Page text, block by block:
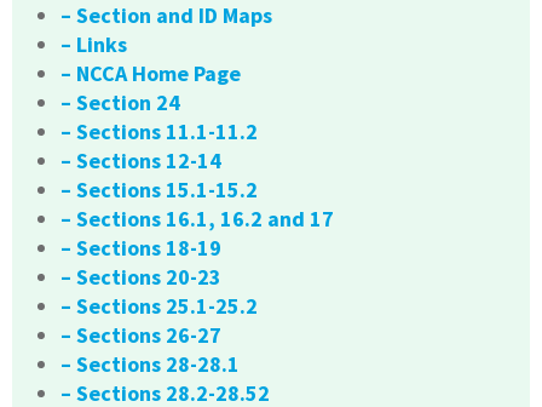
– Section and ID Maps
– Links
– NCCA Home Page
– Section 24
– Sections 11.1-11.2
– Sections 12-14
– Sections 15.1-15.2
– Sections 16.1, 16.2 and 17
– Sections 18-19
– Sections 20-23
– Sections 25.1-25.2
– Sections 26-27
– Sections 28-28.1
– Sections 28.2-28.52